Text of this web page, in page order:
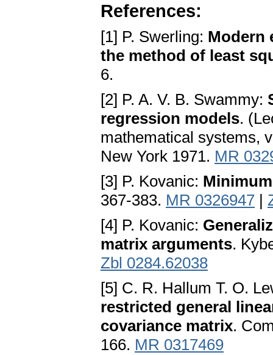
References:
[1] P. Swerling: Modern
the method of least
6.
[2] P. A. V. B. Swammy:
regression models.
mathematical systems,
New York 1971. MR
[3] P. Kovanic:
367-383. MR 0326947 |
[4] P. Kovanic:
matrix arguments.
Zbl 0284.62038
[5] C. R. Hallum T. O.
restricted general
covariance matrix.
166. MR 0317469